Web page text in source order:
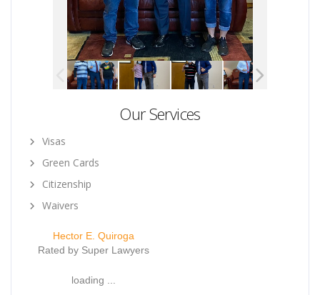
Our Services
Visas
Green Cards
Citizenship
Waivers
Hector E. Quiroga
Rated by Super Lawyers
loading ...